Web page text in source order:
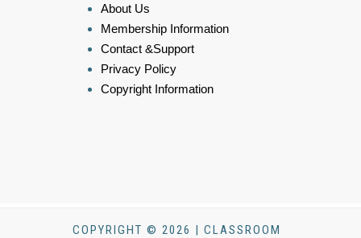
About Us
Membership Information
Contact &Support
Privacy Policy
Copyright Information
COPYRIGHT © 2026 | CLASSROOM